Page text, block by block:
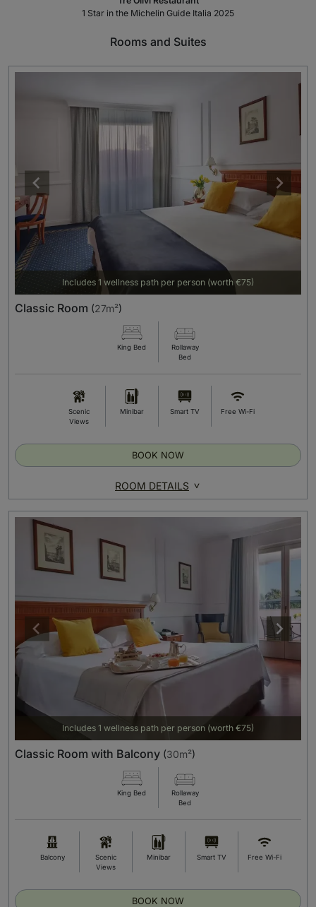
1 Star in the Michelin Guide Italia 2025
Rooms and Suites
Includes 1 wellness path per person (worth €75)
Classic Room (27m²)
King Bed
Rollaway
Bed
Scenic
Views
Minibar Smart TV Free Wi-Fi
ROOM DETAILS
BOOK NOW
Includes 1 wellness path per person (worth €75)
Classic Room with Balcony (30m²)
King Bed
Rollaway
Bed
Balcony
Scenic
Views
Minibar Smart TV Free Wi-Fi
BOOK NOW